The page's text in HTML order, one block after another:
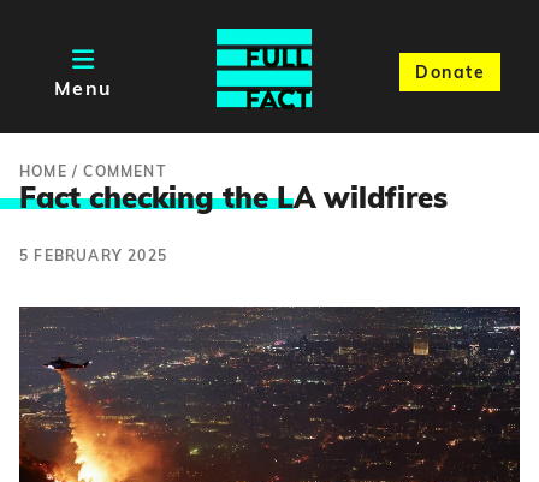
Menu
Donate
HOME /COMMENT
Fact checking the LA wildfires
5 FEBRUARY 2025